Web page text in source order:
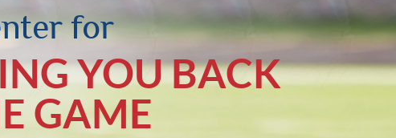
for
YOU BACK
GAME